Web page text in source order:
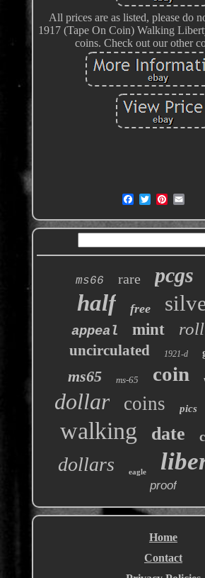
All prices are as listed, please do
1917 (Tape On Coin) Walking
coins. Check out our other
ms66 rare pcgs
half free
appeal mint roll
uncirculated 1921-d
ms65 ms-65 coin
dollar coins pics
walking date
dollars eagle
proof
Home
Contact